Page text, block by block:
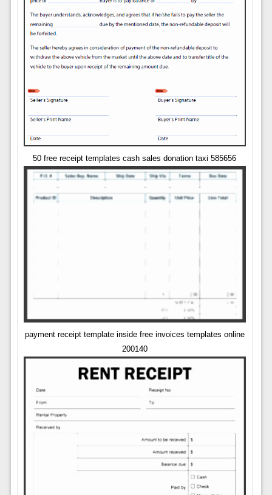
50 free receipt templates cash sales donation taxi 585656
payment receipt template inside free invoices templates online
200140